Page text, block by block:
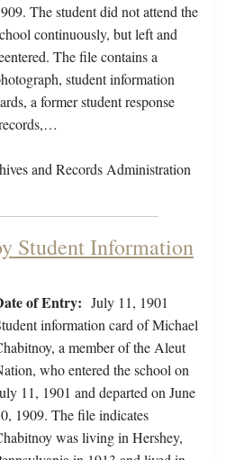
The student did not attend the
continuously, but left and
The file contains a
student information
a former student response
and Records Administration
Student Information
of Entry: July 11, 1901
information card of Michael
a member of the Aleut
who entered the school on
11, 1901 and departed on June
1909. The file indicates
was living in Hershey,